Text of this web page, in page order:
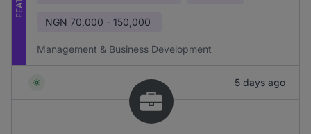
NGN 70,000 - 150,000
Management & Business Development
5 days ago